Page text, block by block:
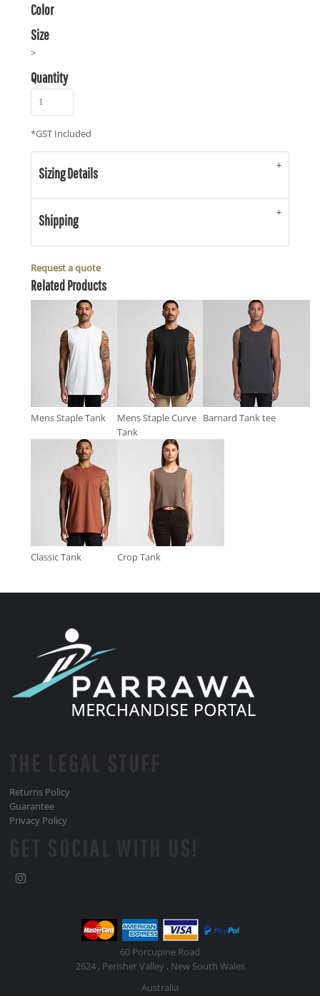
Color
Size
>
Quantity
*GST Included
Sizing Details
Shipping
Request a quote
Related Products
Mens Staple Tank
Mens Staple Curve
Tank
Barnard Tank tee
Classic Tank Crop Tank
Returns Policy
Guarantee
Privacy Policy
60 Porcupine Road
2624 , Perisher Valley , New South Wales
Australia